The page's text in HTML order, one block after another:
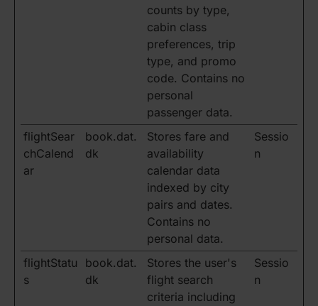
counts by type,
cabin class
preferences, trip
type, and promo
code. Contains no
personal
passenger data.
flightSear
chCalend
ar
book.dat.
dk
Stores fare and
availability
calendar data
indexed by city
pairs and dates.
Contains no
personal data.
Sessio
n
flightStatu
s
book.dat.
dk
Stores the user's
flight search
criteria including
Sessio
n